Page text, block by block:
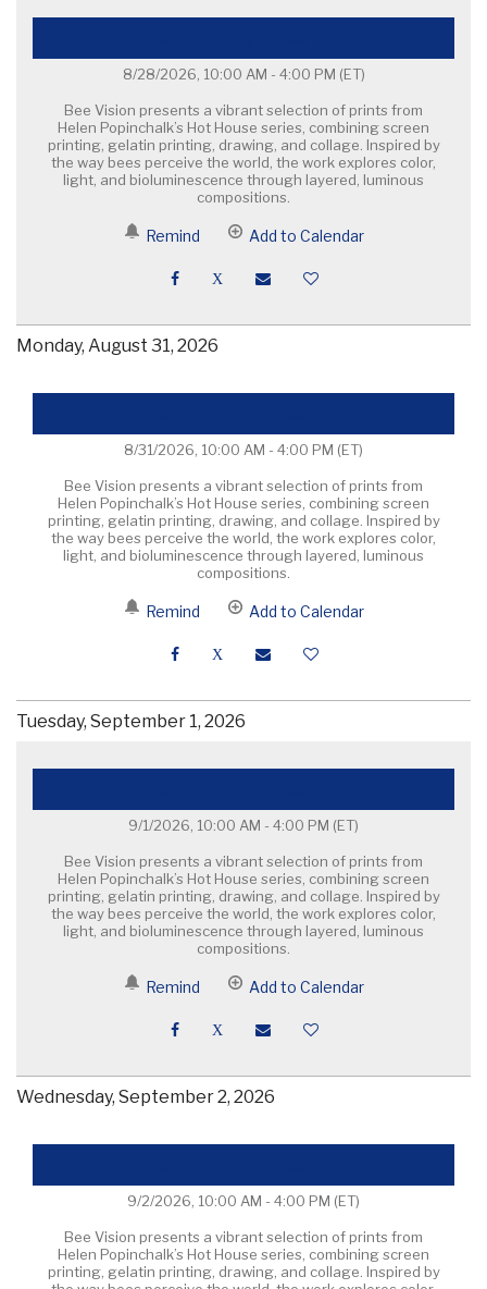
8/28/2026, 10:00 AM - 4:00 PM (ET)
Bee Vision presents a vibrant selection of prints from
Helen Popinchalk’s Hot House series, combining screen
printing, gelatin printing, drawing, and collage. Inspired by
the way bees perceive the world, the work explores color,
light, and bioluminescence through layered, luminous
compositions.
Remind Add to Calendar
Monday, August 31, 2026
8/31/2026, 10:00 AM - 4:00 PM (ET)
Bee Vision presents a vibrant selection of prints from
Helen Popinchalk’s Hot House series, combining screen
printing, gelatin printing, drawing, and collage. Inspired by
the way bees perceive the world, the work explores color,
light, and bioluminescence through layered, luminous
compositions.
Remind Add to Calendar
Tuesday, September 1, 2026
9/1/2026, 10:00 AM - 4:00 PM (ET)
Bee Vision presents a vibrant selection of prints from
Helen Popinchalk’s Hot House series, combining screen
printing, gelatin printing, drawing, and collage. Inspired by
the way bees perceive the world, the work explores color,
light, and bioluminescence through layered, luminous
compositions.
Remind Add to Calendar
Wednesday, September 2, 2026
9/2/2026, 10:00 AM - 4:00 PM (ET)
Bee Vision presents a vibrant selection of prints from
Helen Popinchalk’s Hot House series, combining screen
printing, gelatin printing, drawing, and collage. Inspired by